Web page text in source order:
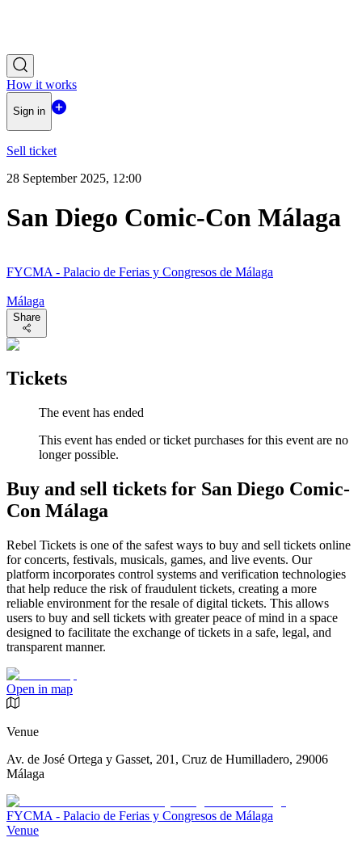
How it works
Sign in
Sell ticket
28 September 2025, 12:00
San Diego Comic-Con Málaga
FYCMA - Palacio de Ferias y Congresos de Málaga
Málaga
Share
Tickets
The event has ended
This event has ended or ticket purchases for this event are no
longer possible.
Buy and sell tickets for San Diego Comic-
Con Málaga
Rebel Tickets is one of the safest ways to buy and sell tickets online
for concerts, festivals, musicals, games, and live events. Our
platform incorporates control systems and verification technologies
that help reduce the risk of fraudulent tickets, creating a more
reliable environment for the resale of digital tickets. This allows
users to buy and sell tickets with greater peace of mind in a space
designed to facilitate the exchange of tickets in a safe, legal, and
transparent manner.
Open in map
Venue
Av. de José Ortega y Gasset, 201, Cruz de Humilladero, 29006
Málaga
FYCMA - Palacio de Ferias y Congresos de Málaga
Venue